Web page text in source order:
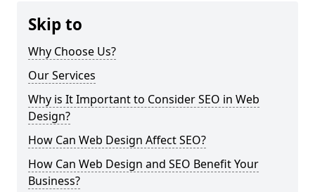
Skip to
Why Choose Us?
Our Services
Why is It Important to Consider SEO in Web
Design?
How Can Web Design Affect SEO?
How Can Web Design and SEO Benefit Your
Business?